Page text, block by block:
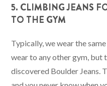
5. CLIMBING JEANS
TO THE GYM
Typically, we wear the
wear to any other gym, but
discovered Boulder Jeans.